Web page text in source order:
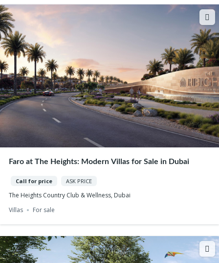
Faro at The Heights: Modern Villas for Sale in Dubai
Call for price ASK PRICE
The Heights Country Club & Wellness, Dubai
Villas
For sale